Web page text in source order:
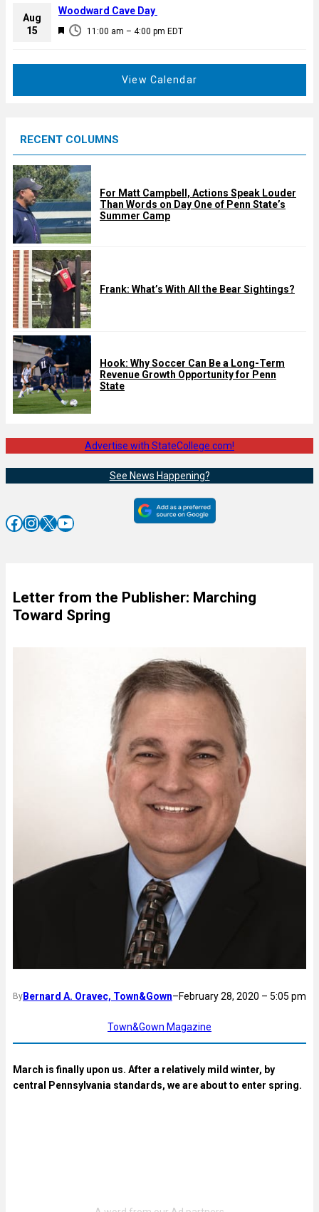
a
u
Aug
15
F
d
11:00 am – 4:00 pm EDT
Woodward Cave Day
View Calendar
RECENT COLUMNS
For Matt Campbell, Actions Speak Louder
Than Words on Day One of Penn State’s
Summer Camp
Frank: What’s With All the Bear Sightings?
Hook: Why Soccer Can Be a Long-Term
Revenue Growth Opportunity for Penn
State
Advertise with StateCollege.com!
See News Happening?
Facebook InstagramX YouTube
Letter from the Publisher: Marching
Toward Spring
By Bernard A. Oravec, Town&Gown–February 28, 2020 – 5:05 pm
Town&Gown Magazine
March is finally upon us. After a relatively mild winter, by
central Pennsylvania standards, we are about to enter spring.